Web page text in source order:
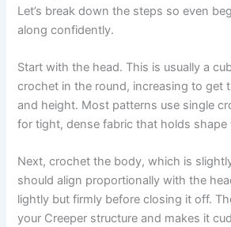
Let’s break down the steps so even
along confidently.
Start with the head. This is usually a
crochet in the round, increasing to get
and height. Most patterns use single
for tight, dense fabric that holds shape
Next, crochet the body, which is
should align proportionally with the
lightly but firmly before closing it off.
your Creeper structure and makes it